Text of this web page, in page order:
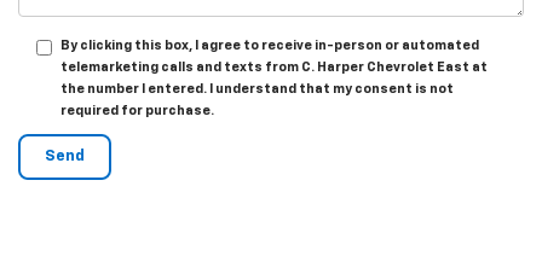
By clicking this box, I agree to receive in-person or automated
telemarketing calls and texts from C. Harper Chevrolet East at
the number I entered. I understand that my consent is not
required for purchase.